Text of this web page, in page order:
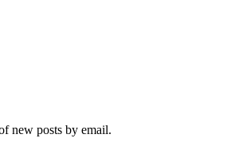
new posts by email.